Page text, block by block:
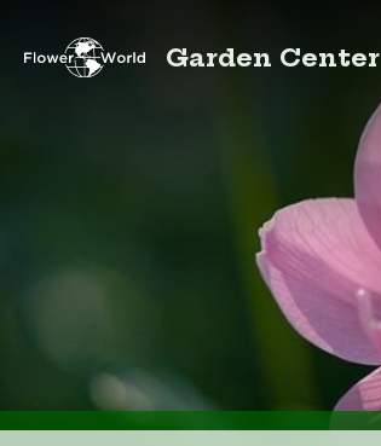
Garden Center